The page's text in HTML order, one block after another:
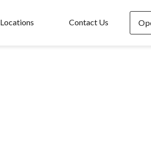
Locations Contact Us